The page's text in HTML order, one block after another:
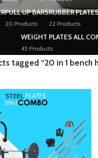
PULL UP BARS
20 Products
RUBBER
22 Products
WEIGHT PLATES ALL
45 Products
tagged “20 in 1 bench